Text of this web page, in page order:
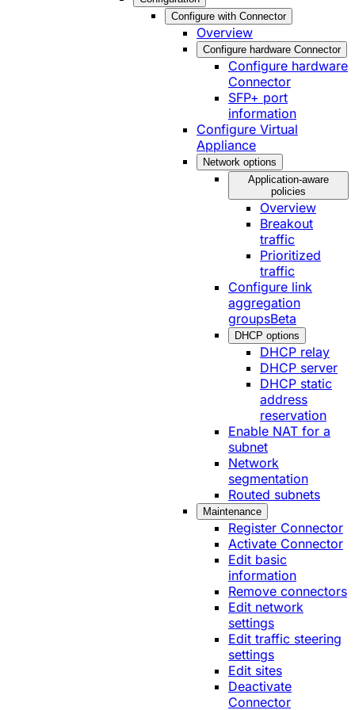
Configure with Connector
Overview
Configure hardware Connector
Configure hardware
Connector
SFP+ port
information
Configure Virtual
Appliance
Network options
Application-aware
policies
Overview
Breakout
traffic
Prioritized
traffic
Configure link
aggregation
groupsBeta
DHCP options
DHCP relay
DHCP server
DHCP static
address
reservation
Enable NAT for a
subnet
Network
segmentation
Routed subnets
Maintenance
Register Connector
Activate Connector
Edit basic
information
Remove connectors
Edit network
settings
Edit traffic steering
settings
Edit sites
Deactivate
Connector